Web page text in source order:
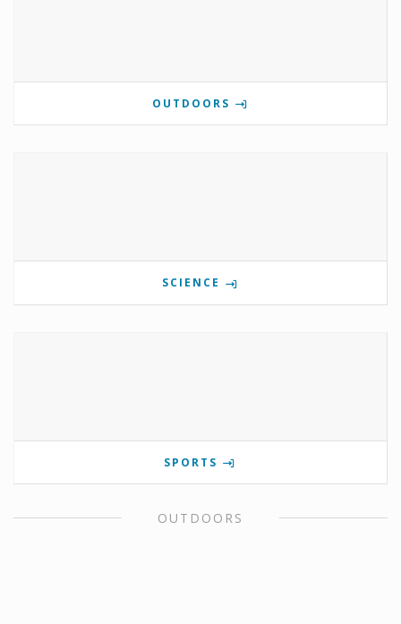
OUTDOORS
SCIENCE
SPORTS
OUTDOORS